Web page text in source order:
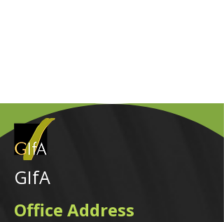
GIfA
Office Address